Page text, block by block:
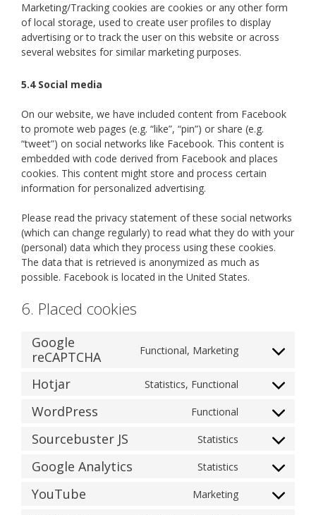
Marketing/Tracking cookies are cookies or any other form
of local storage, used to create user profiles to display
advertising or to track the user on this website or across
several websites for similar marketing purposes.
5.4 Social media
On our website, we have included content from Facebook
to promote web pages (e.g. “like”, “pin”) or share (e.g.
“tweet”) on social networks like Facebook. This content is
embedded with code derived from Facebook and places
cookies. This content might store and process certain
information for personalized advertising.
Please read the privacy statement of these social networks
(which can change regularly) to read what they do with your
(personal) data which they process using these cookies.
The data that is retrieved is anonymized as much as
possible. Facebook is located in the United States.
6. Placed cookies
Google
reCAPTCHA
Functional, Marketing
Consent
service
recaptcha
Hotjar Statistics, Functional
Consent
service
hotjar
WordPress Functional
Consent
service
wordpress
Sourcebuster JS Statistics
Consent
service
sourcebuster-
Google Analytics Statistics
Consent
service
YouTube Marketing
Consent